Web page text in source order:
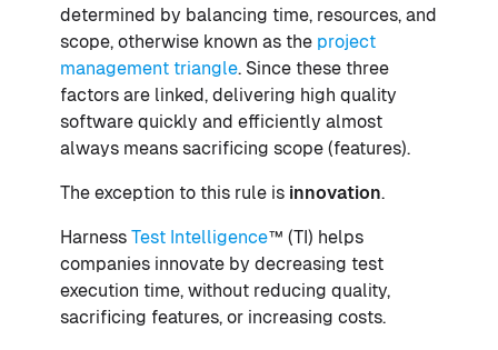
determined by balancing time, resources, and
scope, otherwise known as the project
management triangle. Since these three
factors are linked, delivering high quality
software quickly and efficiently almost
always means sacrificing scope (features).
The exception to this rule is innovation.
Harness Test Intelligence™ (TI) helps
companies innovate by decreasing test
execution time, without reducing quality,
sacrificing features, or increasing costs.